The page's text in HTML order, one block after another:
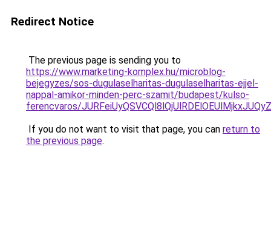
Redirect Notice
The previous page is sending you to
https://www.marketing-komplex.hu/microblog-
bejegyzes/sos-dugulaselharitas-dugulaselharitas-ejjel-
nappal-amikor-minden-perc-szamit/budapest/kulso-
ferencvaros/
If you do not want to visit that page, you can return to
the previous page.